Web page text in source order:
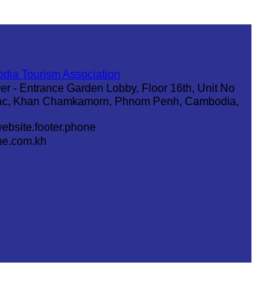
Tourism Association
- Entrance Garden Lobby, Floor 16th, Unit No
Khan Chamkamorn, Phnom Penh, Cambodia,